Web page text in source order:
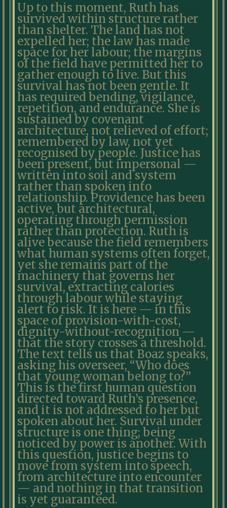
Up to this moment, Ruth has
survived within structure rather
than shelter. The land has not
expelled her; the law has made
space for her labour; the margins
of the field have permitted her to
gather enough to live. But this
survival has not been gentle. It
has required bending, vigilance,
repetition, and endurance. She is
sustained by covenant
architecture, not relieved of effort;
remembered by law, not yet
recognised by people. Justice has
been present, but impersonal —
written into soil and system
rather than spoken into
relationship. Providence has been
active, but architectural,
operating through permission
rather than protection. Ruth is
alive because the field remembers
what human systems often forget,
yet she remains part of the
machinery that governs her
survival, extracting calories
through labour while staying
alert to risk. It is here — in this
space of provision-with-cost,
dignity-without-recognition —
that the story crosses a threshold.
The text tells us that Boaz speaks,
asking his overseer, “Who does
that young woman belong to?”
This is the first human question
directed toward Ruth’s presence,
and it is not addressed to her but
spoken about her. Survival under
structure is one thing; being
noticed by power is another. With
this question, justice begins to
move from system into speech,
from architecture into encounter
— and nothing in that transition
is yet guaranteed.